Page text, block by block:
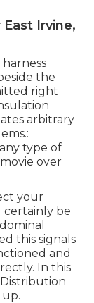
Irvine,
the
right
arbitrary
type of
over
your
certainly be
this signals
and
In this